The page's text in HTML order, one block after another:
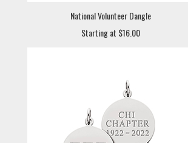
National Volunteer Dangle
Starting at $16.00